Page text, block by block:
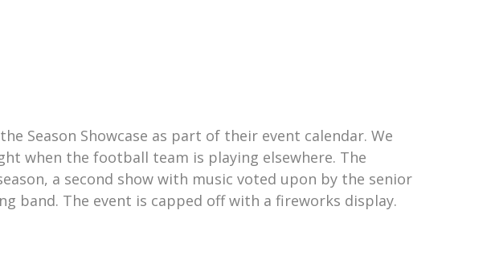
Season Showcase as part of their event calendar. We
when the football team is playing elsewhere. The
a second show with music voted upon by the senior
band. The event is capped off with a fireworks display.